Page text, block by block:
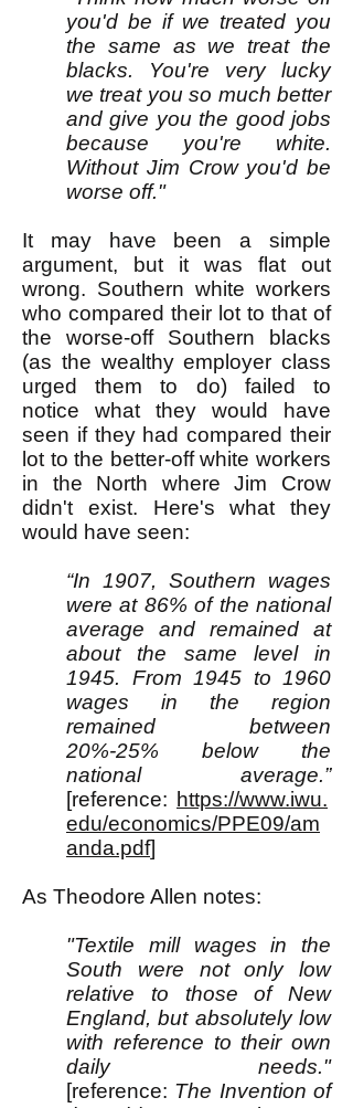
you'd be if we treated you
the same as we treat the
blacks. You're very lucky
we treat you so much better
and give you the good jobs
because you're white.
Without Jim Crow you'd be
worse off."
It may have been a simple
argument, but it was flat out
wrong. Southern white workers
who compared their lot to that of
the worse-off Southern blacks
(as the wealthy employer class
urged them to do) failed to
notice what they would have
seen if they had compared their
lot to the better-off white workers
in the North where Jim Crow
didn't exist. Here's what they
would have seen:
“In 1907, Southern wages
were at 86% of the national
average and remained at
about the same level in
1945. From 1945 to 1960
wages in the region
remained between
20%-25% below the
national average.”
[reference: https://www.iwu.
edu/economics/PPE09/am
anda.pdf]
As Theodore Allen notes:
"Textile mill wages in the
South were not only low
relative to those of New
England, but absolutely low
with reference to their own
daily needs."
[reference: The Invention of